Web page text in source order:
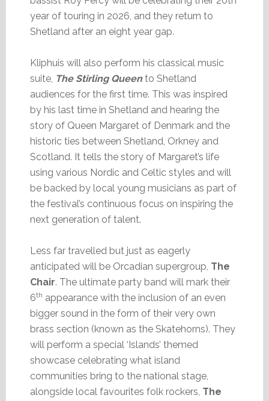
year of touring in 2026, and they return to
Shetland after an eight year gap.
Kliphuis will also perform his classical music
suite, The Stirling Queento Shetland
audiences for the first time. This was inspired
by his last time in Shetland and hearing the
story of Queen Margaret of Denmark and the
historic ties between Shetland, Orkney and
Scotland. It tells the story of Margaret’s life
using various Nordic and Celtic styles and will
be backed by local young musicians as part of
the festival’s continuous focus on inspiring the
next generation of talent.
Less far travelled but just as eagerly
anticipated will be Orcadian supergroup, The
Chair. The ultimate party band will mark their
6th appearance with the inclusion of an even
bigger sound in the form of their very own
brass section (known as the Skatehorns). They
will perform a special ‘Islands’ themed
showcase celebrating what island
communities bring to the national stage,
alongside local favourites folk rockers, The